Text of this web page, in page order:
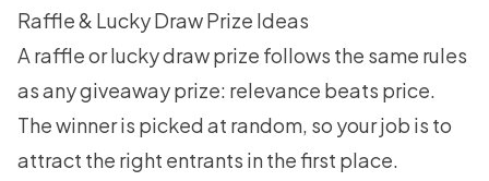
Raffle & Lucky Draw Prize Ideas
A raffle or lucky draw prize follows the same rules
as any giveaway prize: relevance beats price.
The winner is picked at random, so your job is to
attract the right entrants in the first place.